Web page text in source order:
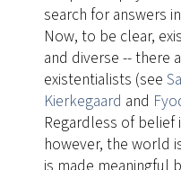
search for answers
Now, to be clear,
and diverse -- there
existentialists (see
Kierkegaard and
Regardless of belief
however, the world